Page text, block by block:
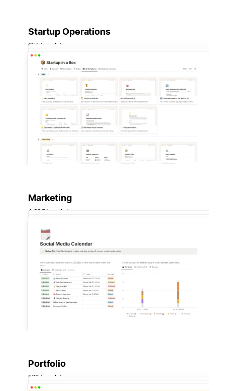
Startup Operations
657 templates
Marketing
4,635 templates
Portfolio
569 templates